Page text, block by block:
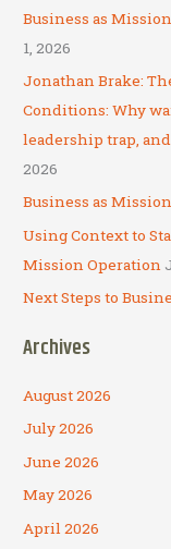
c
h
f
o
r
:
Business as
1, 2026
Jonathan Brake:
Conditions: Why
leadership trap,
2026
Business as
Using Context to
Mission Operation
Next Steps to
Archives
August 2026
July 2026
June 2026
May 2026
April 2026